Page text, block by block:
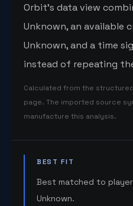
Orbit's data view
Unknown, an available
Unknown, and a time
instead of repeating
Calculated from the
page. The imported source
manufacture this analysis.
BEST FIT
Best matched to
Unknown.